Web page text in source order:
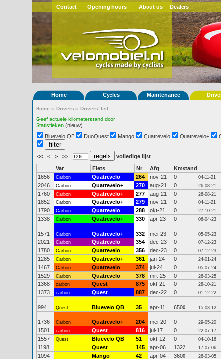
Contact Opening hours About us Dealers
Home Cycles Maintenance
Home » Drivers » Drivers' list
Geef actuele kilometerstand door
Statistieken (nieuw)
Bluevelo QB
DuoQuest Mango Quatrevelo Quatrevelo+
<< < > >> volledige lijst
Var Fiets Nr Afg
Kmstand
1656
Carbon Quatrevelo 264 nov-21 0 04-11-21
2046 Carbon Quatrevelo+ 270 aug-21 0 26-08-21
1760 Carbon Quatrevelo+ 277 aug-21 0 26-08-21
1852 Carbon Quatrevelo+ 279 nov-21 0 04-11-21
1790 Carbon Quatrevelo 288 okt-21 0 27-10-21
1338 Carbon Quatrevelo+ 330 apr-23 0 06-04-23
1571 Carbon Quatrevelo+ 332 mei-23 0 05-05-23
2021 Carbon Quatrevelo 354 dec-23 0 07-12-23
1780 Carbon Quatrevelo 356 dec-23 0 07-12-23
1285 Carbon Quatrevelo+ 361 jan-24 0 24-01-24
1467 Carbon Quatrevelo 374 jul-24 0 05-07-24
1529 Carbon Quatrevelo 378 mrt-25 0 26-03-25
1368 carbon Quest 875 okt-21 0 28-10-21
1373 carbon Quest 887 dec-22 0 01-12-22
994 Quest Bluevelo QB 35 apr-11 6500 15-03-12
1736 Carbon Quatrevelo+ 204 mei-20 0 29-05-20
1501 carbon Quest 816 jul-17 0 22-07-17
1557 Quest Bluevelo QB 51 okt-12 0 04-10-16
1198 Quest 145 apr-06 1322 17-07-06
1094 Mango 42 apr-04 3600 26-03-05